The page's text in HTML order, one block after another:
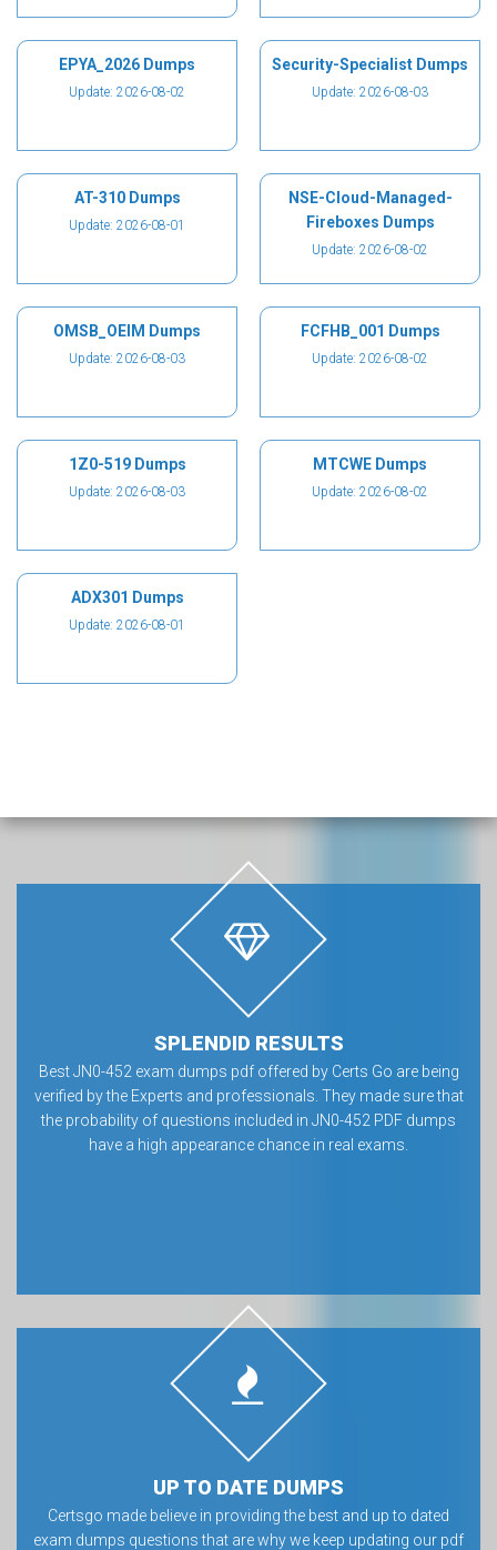
EPYA_2026 Dumps
Update: 2026-08-02
Security-Specialist Dumps
Update: 2026-08-03
AT-310 Dumps
Update: 2026-08-01
NSE-Cloud-Managed-
Fireboxes Dumps
Update: 2026-08-02
OMSB_OEIM Dumps
Update: 2026-08-03
FCFHB_001 Dumps
Update: 2026-08-02
1Z0-519 Dumps
Update: 2026-08-03
MTCWE Dumps
Update: 2026-08-02
ADX301 Dumps
Update: 2026-08-01
SPLENDID RESULTS
Best JN0-452 exam dumps pdf offered by Certs Go are being
verified by the Experts and professionals. They made sure that
the probability of questions included in JN0-452 PDF dumps
have a high appearance chance in real exams.
UP TO DATE DUMPS
Certsgo made believe in providing the best and up to dated
exam dumps questions that are why we keep updating our pdf